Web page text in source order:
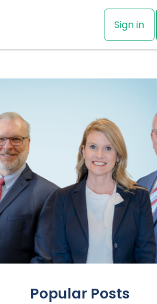
Sign in
Popular Posts